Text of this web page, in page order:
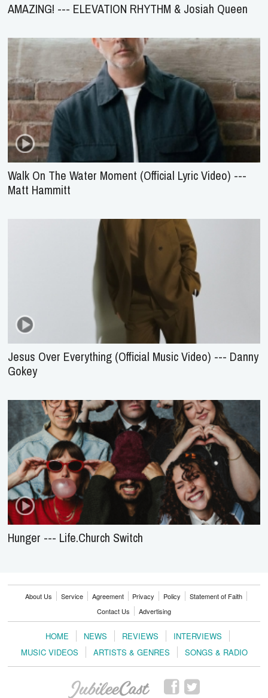
AMAZING! --- ELEVATION RHYTHM & Josiah Queen
Walk On The Water Moment (Official Lyric Video) ---
Matt Hammitt
Jesus Over Everything (Official Music Video) --- Danny
Gokey
Hunger --- Life.Church Switch
About Us Service Agreement Privacy Policy
Statement of Faith
Contact Us
Advertising
HOME NEWS REVIEWS
INTERVIEWS
MUSIC VIDEOS
ARTISTS & GENRES SONGS & RADIO